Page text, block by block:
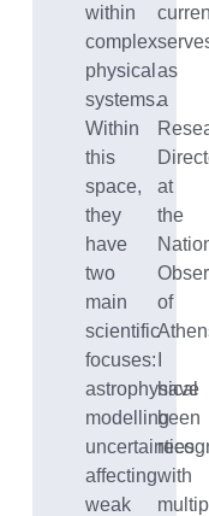
within
complex
physical
systems.
Within
this
space,
they
have
two
main
scientific
focuses:
astrophysical
modelling
uncertainties
affecting
weak
as
a
at
the
of
have
been
with